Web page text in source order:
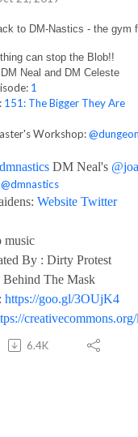
to DM-Nastics - the gym
can stop the Blob!!
Neal and DM Celeste
1
151: The Bigger They Are
Workshop:
DM Neal's
@dmnastics
Website Twitter
music
By : Dirty Protest
Behind The Mask
https://goo.gl/3OUjK4
6.4K